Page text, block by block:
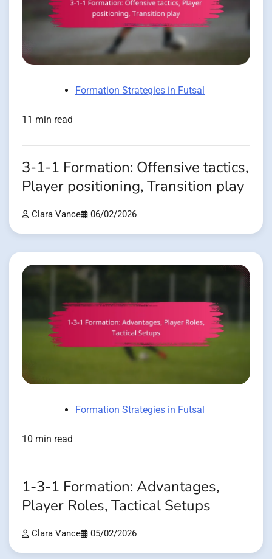
Formation Strategies in Futsal
11 min read
3-1-1 Formation: Offensive tactics,
Player positioning, Transition play
Clara Vance 06/02/2026
Formation Strategies in Futsal
10 min read
1-3-1 Formation: Advantages,
Player Roles, Tactical Setups
Clara Vance 05/02/2026